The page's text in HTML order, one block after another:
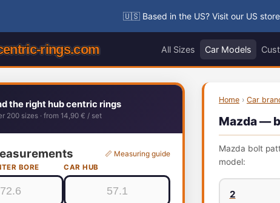
🇺🇸 Based in the US? Visit our US
All Sizes Car Models
the right hub centric rings
200 sizes · from 14,90 € / set
📏 Measuring guide
BORE CAR HUB
Home › Car
Mazda —
Mazda bolt
model:
2